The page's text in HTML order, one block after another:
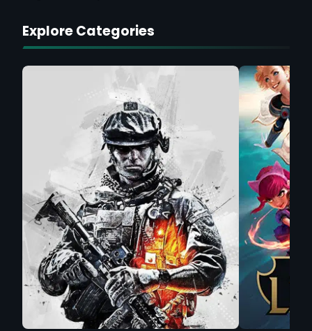
Explore Categories